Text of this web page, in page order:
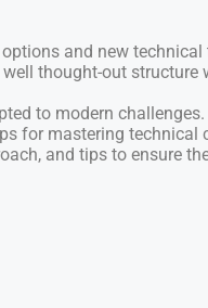
and new
thought-out
to modern
for mastering
and tips to ensure